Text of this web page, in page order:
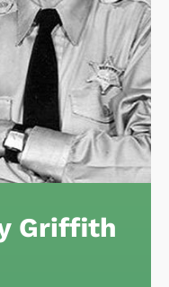
Griffith